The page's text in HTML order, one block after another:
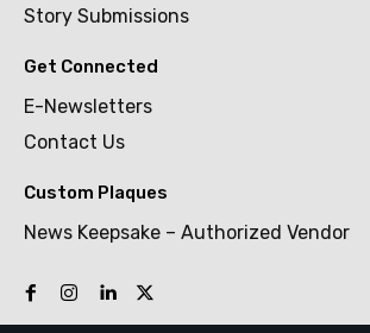
Story Submissions
Get Connected
E-Newsletters
Contact Us
Custom Plaques
News Keepsake – Authorized Vendor